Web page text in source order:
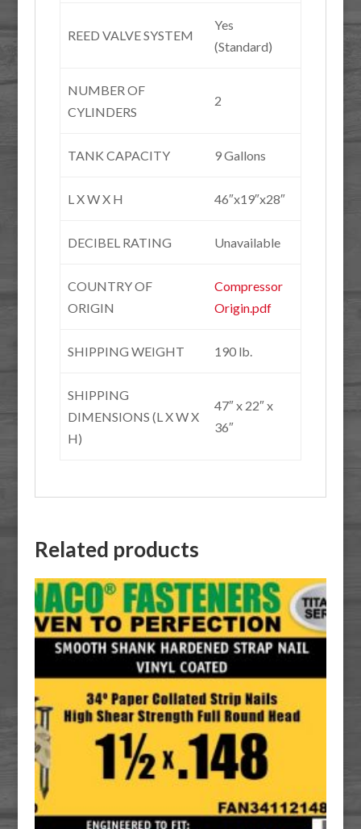
REED VALVE SYSTEM
Yes
(Standard)
NUMBER OF
CYLINDERS
2
TANK CAPACITY 9 Gallons
L X W X H 46″x19″x28″
DECIBEL RATING Unavailable
COUNTRY OF
ORIGIN
Compressor
Origin.pdf
SHIPPING WEIGHT 190 lb.
SHIPPING
DIMENSIONS (L X W X
H)
47″ x 22″ x
36″
Related products